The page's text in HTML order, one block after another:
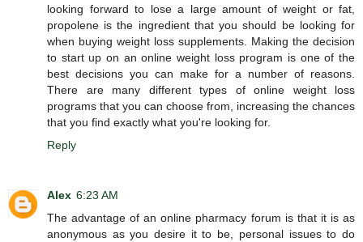
looking forward to lose a large amount of weight or fat,
propolene is the ingredient that you should be looking for
when buying weight loss supplements. Making the decision
to start up on an online weight loss program is one of the
best decisions you can make for a number of reasons.
There are many different types of online weight loss
programs that you can choose from, increasing the chances
that you find exactly what you're looking for.
Reply
Alex 6:23 AM
The advantage of an online pharmacy forum is that it is as
anonymous as you desire it to be, personal issues to do